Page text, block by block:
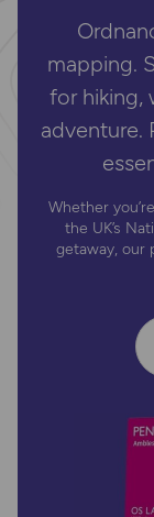
mapping.
for hiking,
adventure.
Whether
the UK’s
getaway, our